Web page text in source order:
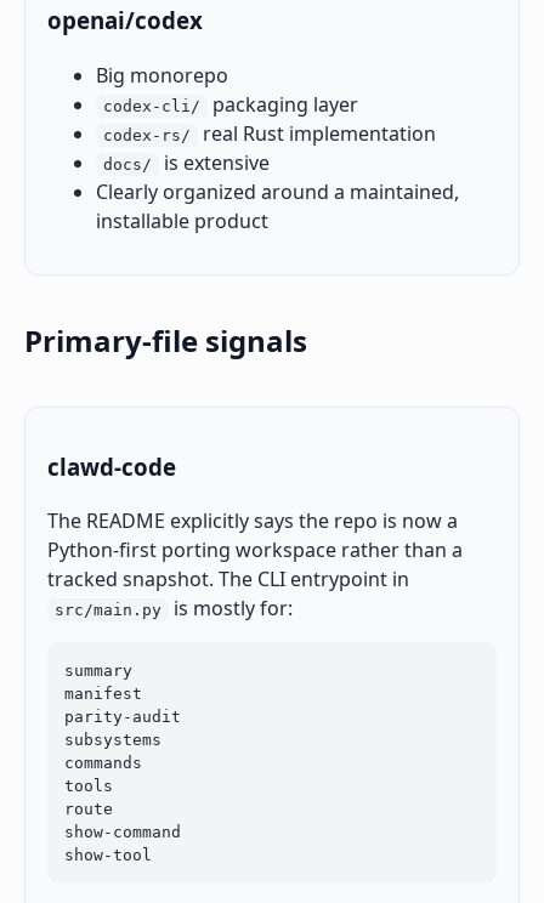
openai/codex
Big monorepo
codex-cli/ packaging layer
codex-rs/ real Rust implementation
docs/
is extensive
Clearly organized around a maintained,
installable product
Primary-file signals
clawd-code
The README explicitly says the repo is now a
Python-first porting workspace rather than a
tracked snapshot. The CLI entrypoint in
src/main.py is mostly for:
summary
manifest
parity-audit
subsystems
commands
tools
route
show-command
show-tool